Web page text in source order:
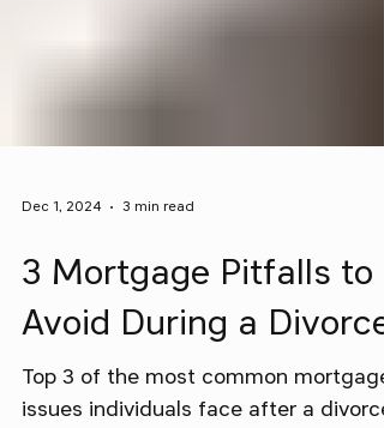
3 Mortgage Pitfalls to
Avoid During a Divorce
Top 3 of the most common mortgage